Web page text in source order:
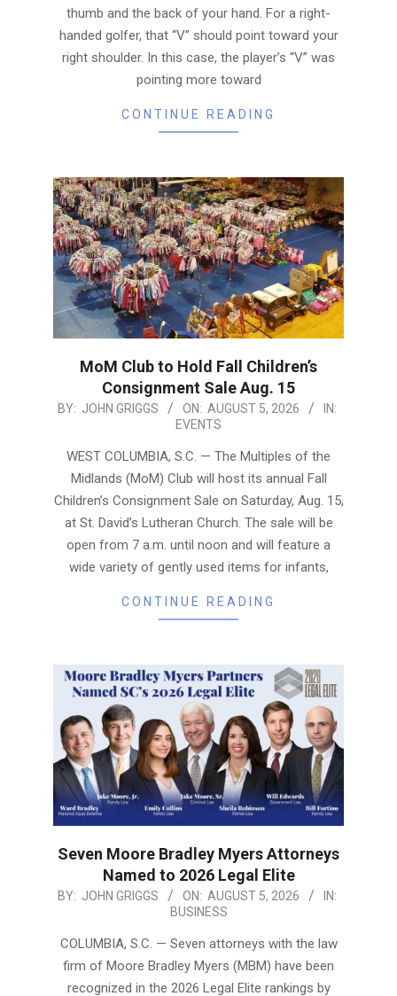
thumb and the back of your hand. For a right-
handed golfer, that “V” should point toward your
right shoulder. In this case, the player’s “V” was
pointing more toward
CONTINUE READING
MoM Club to Hold Fall Children’s
Consignment Sale Aug. 15
2026-
BY: JOHN GRIGGS ON: AUGUST 5, 2026
IN:
EVENTS
WEST COLUMBIA, S.C. — The Multiples of the
Midlands (MoM) Club will host its annual Fall
Children’s Consignment Sale on Saturday, Aug. 15,
at St. David’s Lutheran Church. The sale will be
open from 7 a.m. until noon and will feature a
wide variety of gently used items for infants,
CONTINUE READING
Seven Moore Bradley Myers Attorneys
Named to 2026 Legal Elite
2026-
05
BY: JOHN GRIGGS ON: AUGUST 5, 2026
IN:
BUSINESS
COLUMBIA, S.C. — Seven attorneys with the law
firm of Moore Bradley Myers (MBM) have been
recognized in the 2026 Legal Elite rankings by